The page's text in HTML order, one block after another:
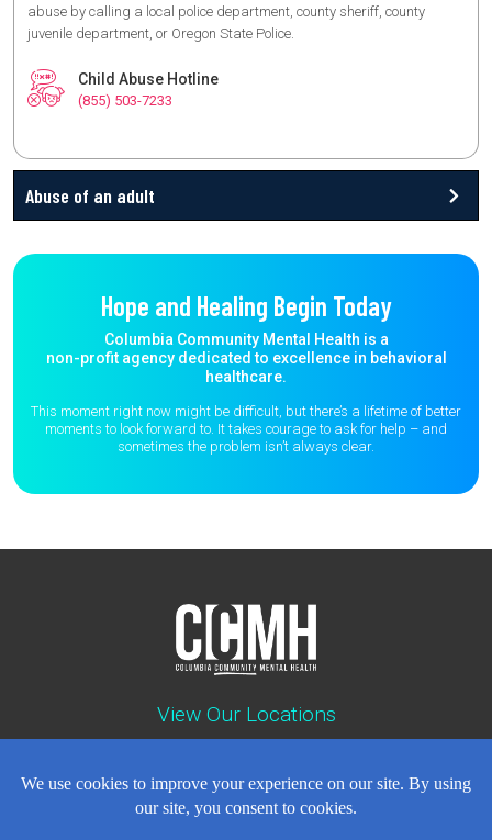
abuse by calling a local police department, county sheriff, county
juvenile department, or Oregon State Police.
Child Abuse Hotline
(855) 503-7233
Abuse of an adult
Hope and Healing Begin Today
Columbia Community Mental Health is a
non-profit agency dedicated to excellence in behavioral
healthcare.
This moment right now might be difficult, but there’s a lifetime of better
moments to look forward to. It takes courage to ask for help – and
sometimes the problem isn’t always clear.
View Our Locations
Careers Events News Contact